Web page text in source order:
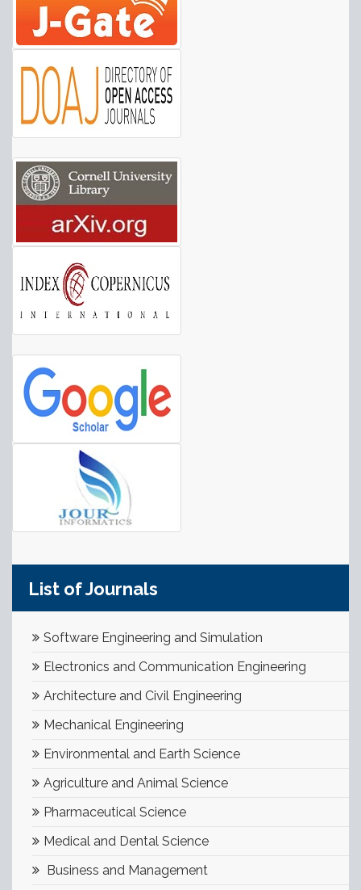
List of Journals
Software Engineering and Simulation
Electronics and Communication Engineering
Architecture and Civil Engineering
Mechanical Engineering
Environmental and Earth Science
Agriculture and Animal Science
Pharmaceutical Science
Medical and Dental Science
Business and Management